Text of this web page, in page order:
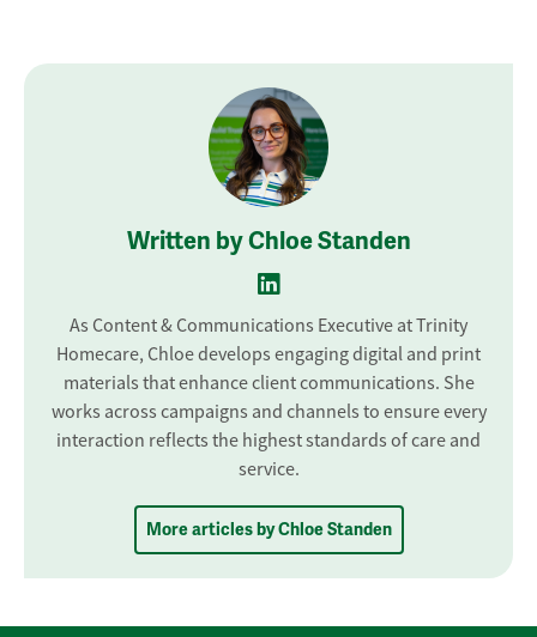
Written by Chloe Standen
As Content & Communications Executive at Trinity
Homecare, Chloe develops engaging digital and print
materials that enhance client communications. She
works across campaigns and channels to ensure every
interaction reflects the highest standards of care and
service.
More articles by Chloe Standen